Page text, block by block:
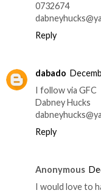
0732674
Reply
dabado
I follow via GFC
Dabney Hucks
Reply
Anonymous
I would love to